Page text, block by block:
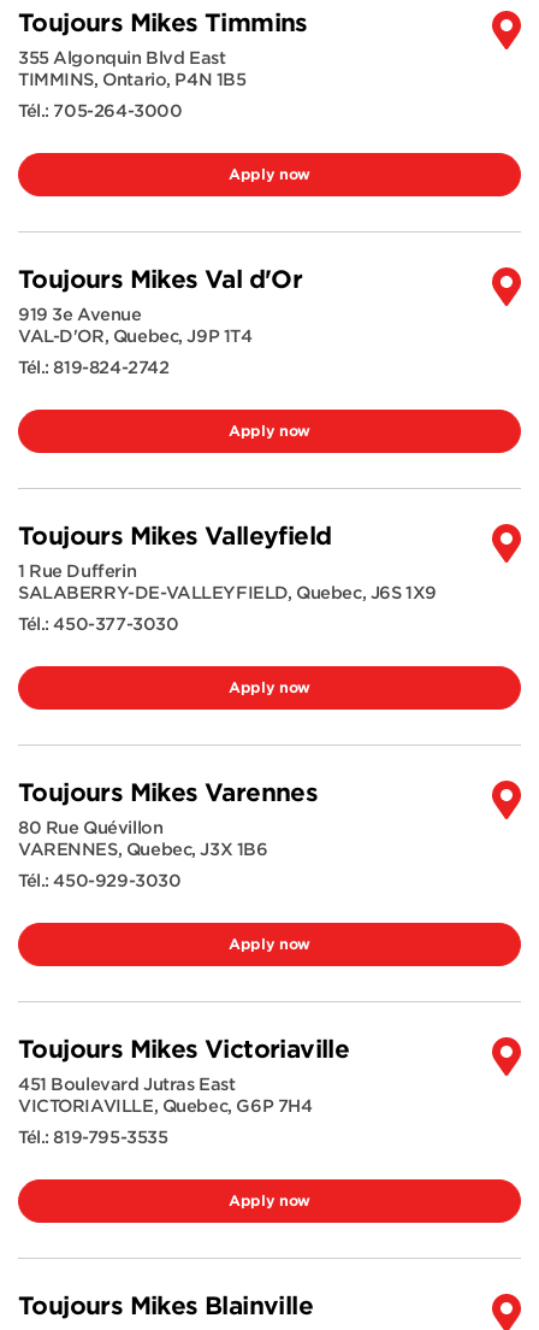
Toujours Mikes Timmins
355 Algonquin Blvd East
TIMMINS, Ontario, P4N 1B5
Tél.: 705-264-3000
Apply now
Toujours Mikes Val d'Or
919 3e Avenue
VAL-D'OR, Quebec,J9P 1T4
Tél.:819-824-2742
Apply now
Toujours Mikes Valleyfield
1 Rue Dufferin
SALABERRY-DE-VALLEYFIELD, Quebec, J6S 1X9
Tél.:450-377-3030
Apply now
Toujours Mikes Varennes
80 Rue Quévillon
VARENNES, Quebec,J3X 1B6
Tél.:450-929-3030
Apply now
Toujours Mikes Victoriaville
451 Boulevard Jutras East
VICTORIAVILLE, Quebec, G6P 7H4
Tél.:819-795-3535
Apply now
Toujours Mikes Blainville